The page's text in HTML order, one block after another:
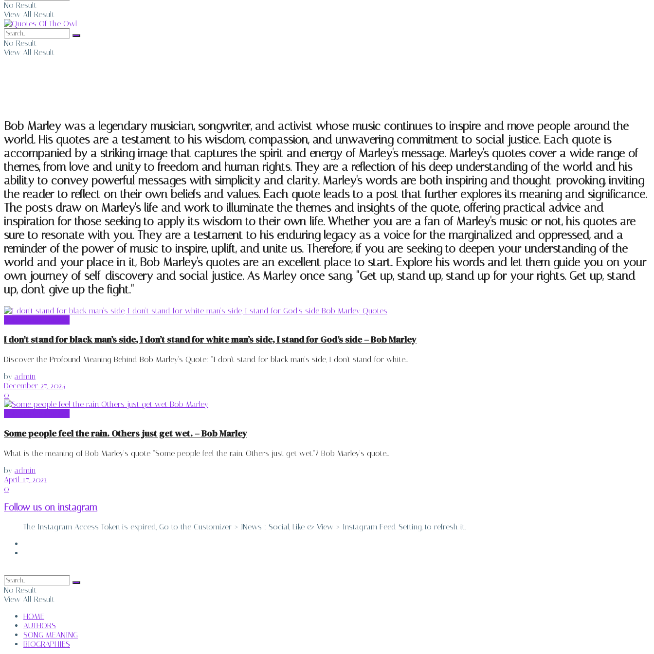
No Result
View All Result
No Result
View All Result
Bob Marley was a legendary musician, songwriter, and activist whose music continues to inspire and move people around the
world. His quotes are a testament to his wisdom, compassion, and unwavering commitment to social justice. Each quote is
accompanied by a striking image that captures the spirit and energy of Marley's message. Marley's quotes cover a wide range of
themes, from love and unity to freedom and human rights. They are a reflection of his deep understanding of the world and his
ability to convey powerful messages with simplicity and clarity. Marley's words are both inspiring and thought-provoking, inviting
the reader to reflect on their own beliefs and values. Each quote leads to a post that further explores its meaning and significance.
The posts draw on Marley's life and work to illuminate the themes and insights of the quote, offering practical advice and
inspiration for those seeking to apply its wisdom to their own life. Whether you are a fan of Marley's music or not, his quotes are
sure to resonate with you. They are a testament to his enduring legacy as a voice for the marginalized and oppressed, and a
reminder of the power of music to inspire, uplift, and unite us. Therefore, if you are seeking to deepen your understanding of the
world and your place in it, Bob Marley's quotes are an excellent place to start. Explore his words and let them guide you on your
own journey of self-discovery and social justice. As Marley once sang, "Get up, stand up, stand up for your rights. Get up, stand
up, don't give up the fight."
I don’t stand for black man’s side, I don’t stand for white man’s side, I stand for God’s side – Bob Marley
Discover the Profound Meaning Behind Bob Marley's Quote: "I don't stand for black man's side, I don't stand for white...
by admin
December 27, 2024
0
Some people feel the rain. Others just get wet. – Bob Marley
What is the meaning of Bob Marley's quote "Some people feel the rain. Others just get wet."? Bob Marley's quote...
by admin
April 17, 2023
0
Follow us on instagram
The Instagram Access Token is expired, Go to the Customizer > JNews : Social, Like & View > Instagram Feed Setting, to refresh it.
No Result
View All Result
HOME
AUTHORS
SONG MEANING
BIOGRAPHIES